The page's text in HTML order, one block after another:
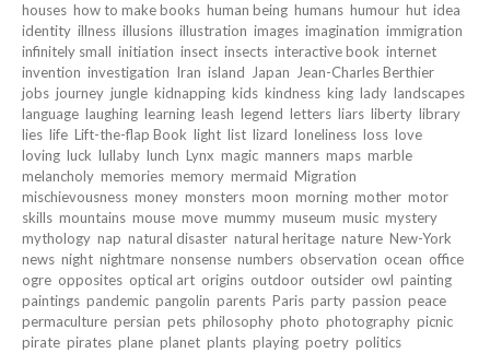
houses how to make books human being humans humour hut idea
identity illness illusions illustration images imagination immigration
infinitely small initiation insect insects interactive book internet
invention investigation Iran island Japan
Jean-Charles Berthier
jobs journey jungle kidnapping kids kindness king lady landscapes
language laughing learning leash legend letters liars liberty library
lies life Lift-the-flap Book light list lizard loneliness loss love
loving luck lullaby lunch Lynx magic manners maps marble
melancholy memories memory mermaid Migration
mischievousness money monsters moon morning mother motor
skills mountains mouse move mummy museum music mystery
mythology nap natural disaster natural heritage nature New-York
news night nightmare nonsense numbers observation ocean office
ogre opposites optical art origins outdoor outsider owl painting
paintings pandemic pangolin parents Paris party passion peace
permaculture persian pets philosophy photo photography picnic
pirate pirates plane planet plants playing poetry politics